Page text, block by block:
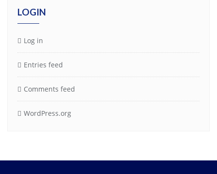
LOGIN
Log in
Entries feed
Comments feed
WordPress.org